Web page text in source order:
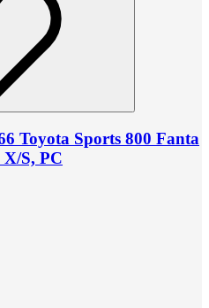
Toyota Sports 800 Fanta
S, PC